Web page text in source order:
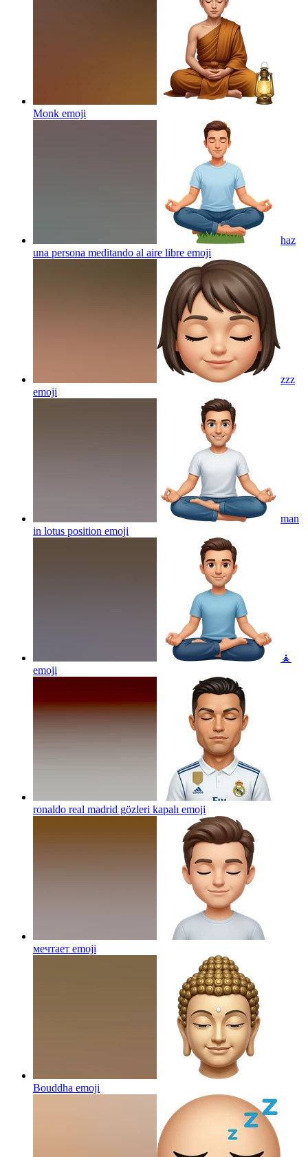
Monk emoji
haz
una persona meditando al aire libre emoji
zzz
emoji
man
in lotus position emoji
🧘
emoji
ronaldo real madrid gözleri kapalı emoji
мечтает emoji
Bouddha emoji